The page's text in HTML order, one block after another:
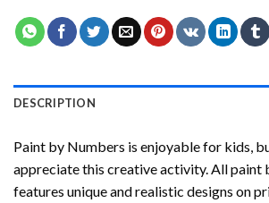
DESCRIPTION
Paint by Numbers is enjoyable for kids,
appreciate this creative activity. All paint
features unique and realistic designs on